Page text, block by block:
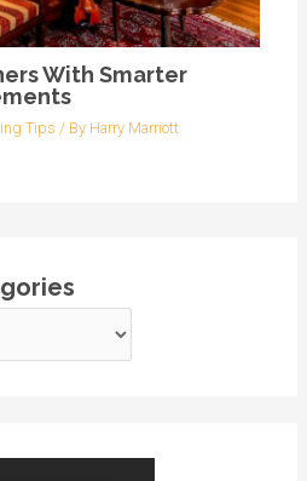
With Smarter
Tips / By Harry Marriott